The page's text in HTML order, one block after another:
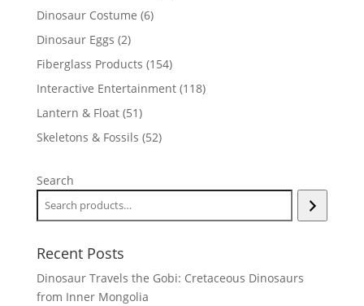
Dinosaur Costume 66
Dinosaur Eggs 22
products
Fiberglass Products 154154
products
Interactive Entertainment 118118
Lantern & Float 5151
products
Skeletons & Fossils 5252
Search
Recent Posts
Dinosaur Travels the Gobi: Cretaceous Dinosaurs
from Inner Mongolia